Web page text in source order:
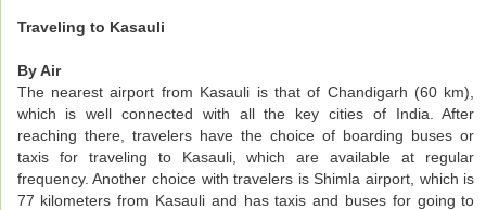
Traveling to Kasauli
By Air
The nearest airport from Kasauli is that of Chandigarh (60 km),
which is well connected with all the key cities of India. After
reaching there, travelers have the choice of boarding buses or
taxis for traveling to Kasauli, which are available at regular
frequency. Another choice with travelers is Shimla airport, which is
77 kilometers from Kasauli and has taxis and buses for going to